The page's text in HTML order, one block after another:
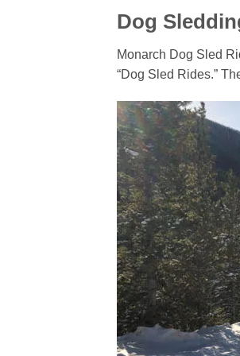
Dog
Monarch Dog Sled
“Dog Sled Rides.”